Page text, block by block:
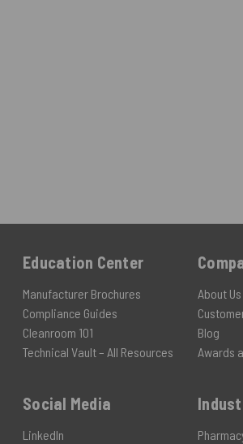
Education Center
Manufacturer Brochures
Compliance Guides
Cleanroom 101
Technical Vault – All Resources
Social Media
LinkedIn
About Us
Blog
Awards